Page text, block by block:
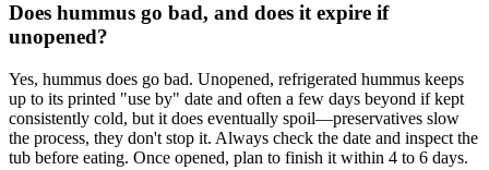
Does hummus go bad, and does it expire if
unopened?
Yes, hummus does go bad. Unopened, refrigerated hummus keeps
up to its printed "use by" date and often a few days beyond if kept
consistently cold, but it does eventually spoil—preservatives slow
the process, they don't stop it. Always check the date and inspect the
tub before eating. Once opened, plan to finish it within 4 to 6 days.